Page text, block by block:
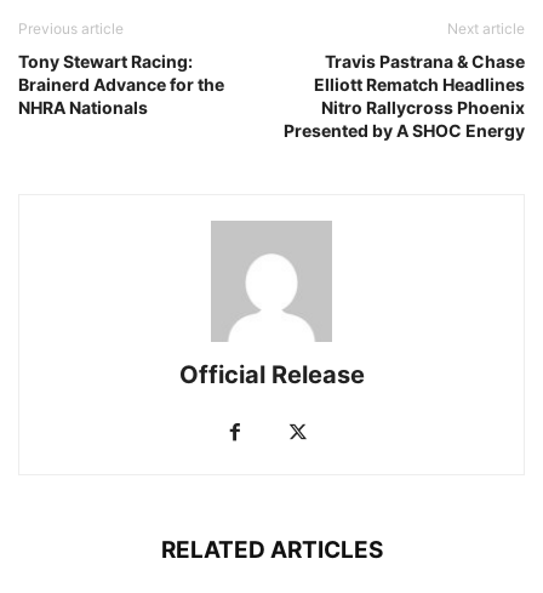
Previous article
Tony Stewart Racing:
Brainerd Advance for the
NHRA Nationals
Next article
Travis Pastrana & Chase
Elliott Rematch Headlines
Nitro Rallycross Phoenix
Presented by A SHOC Energy
Official Release
RELATED ARTICLES